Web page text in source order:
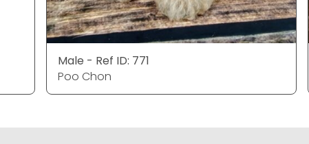
Male - Ref ID: 771
Poo Chon